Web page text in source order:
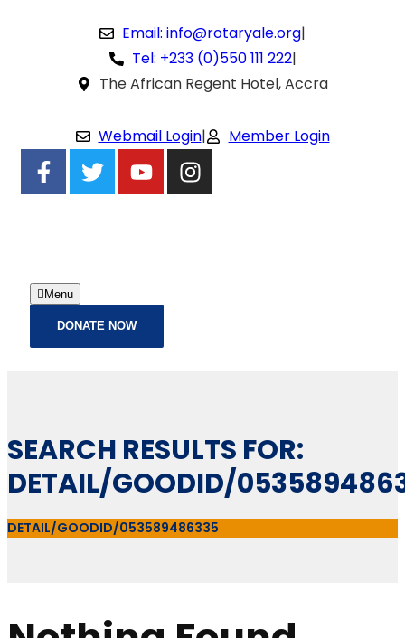
Email: info@rotaryale.org|
Tel: +233 (0)550 111 222|
The African Regent Hotel, Accra
Webmail Login| Member Login
Menu
DONATE NOW
SEARCH RESULTS FOR:
DETAIL/GOODID/
DETAIL/GOODID/053589486335